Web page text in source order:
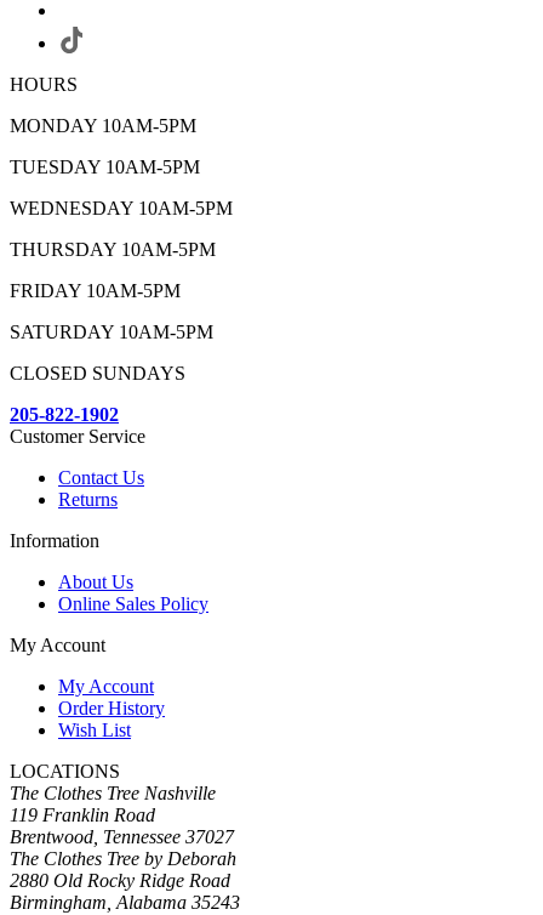
HOURS
MONDAY 10AM-5PM
TUESDAY 10AM-5PM
WEDNESDAY 10AM-5PM
THURSDAY 10AM-5PM
FRIDAY 10AM-5PM
SATURDAY 10AM-5PM
CLOSED SUNDAYS
205-822-1902
Customer Service
Contact Us
Returns
Information
About Us
Online Sales Policy
My Account
My Account
Order History
Wish List
LOCATIONS
The Clothes Tree Nashville
119 Franklin Road
Brentwood, Tennessee 37027
The Clothes Tree by Deborah
2880 Old Rocky Ridge Road
Birmingham, Alabama 35243